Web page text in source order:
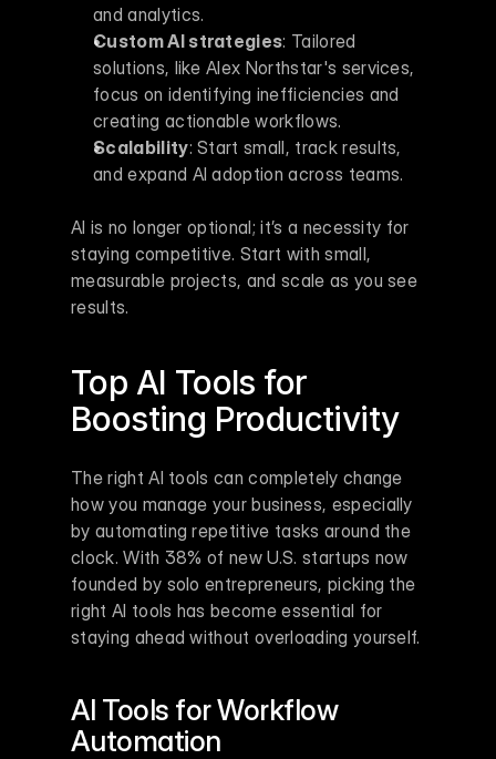
and analytics.
Custom AI strategies: Tailored
solutions, like Alex Northstar's services,
focus on identifying inefficiencies and
creating actionable workflows.
Scalability: Start small, track results,
and expand AI adoption across teams.
AI is no longer optional; it’s a necessity for
staying competitive. Start with small,
measurable projects, and scale as you see
results.
Top AI Tools for
Boosting Productivity
The right AI tools can completely change
how you manage your business, especially
by automating repetitive tasks around the
clock. With 38% of new U.S. startups now
founded by solo entrepreneurs, picking the
right AI tools has become essential for
staying ahead without overloading yourself.
AI Tools for Workflow
Automation